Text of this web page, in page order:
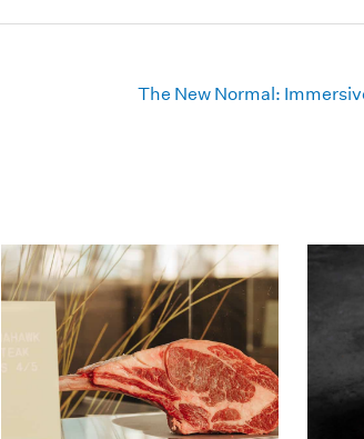
The New Normal: